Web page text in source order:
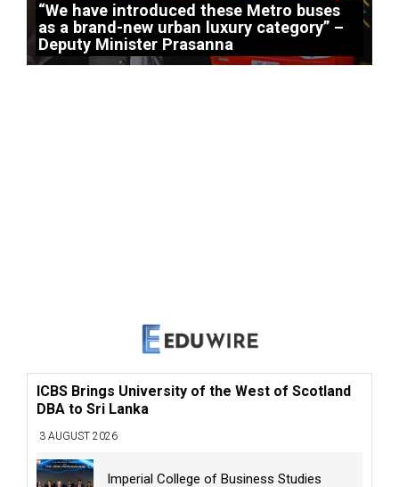
“We have introduced these Metro buses
as a brand-new urban luxury category” –
Deputy Minister Prasanna
ICBS Brings University of the West of Scotland
DBA to Sri Lanka
3 AUGUST 2026
Imperial College of Business Studies